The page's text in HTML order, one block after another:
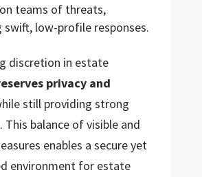
teams of threats,
swift, low-profile responses.
discretion in estate
privacy and
still providing strong
balance of visible and
enables a secure yet
environment for estate